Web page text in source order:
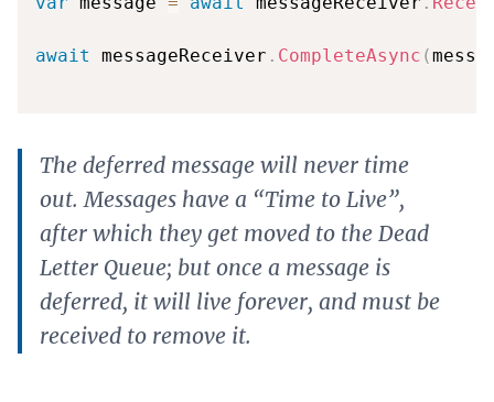
await messageReceiver . CompleteAsync (
The deferred message will never time
out. Messages have a “Time to Live”,
after which they get moved to the Dead
Letter Queue; but once a message is
deferred, it will live forever, and must be
received to remove it.